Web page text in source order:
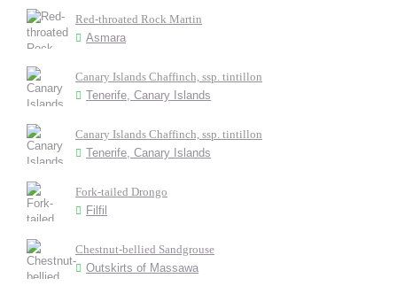
Red-throated Rock Martin
Asmara
Canary Islands Chaffinch, ssp. tintillon
Tenerife, Canary Islands
Canary Islands Chaffinch, ssp. tintillon
Tenerife, Canary Islands
Fork-tailed Drongo
Filfil
Chestnut-bellied Sandgrouse
Outskirts of Massawa